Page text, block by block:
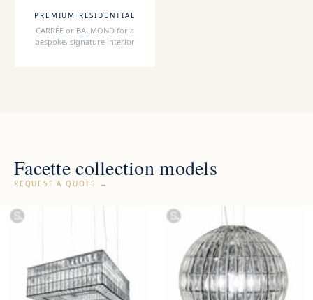
PREMIUM RESIDENTIAL
CARRÉE or BALMOND for a
bespoke, signature interior
Facette collection models
REQUEST A QUOTE →